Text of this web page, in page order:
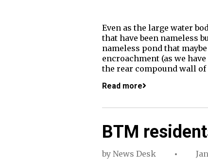
Even as the large water
that have been nameless
nameless pond that
encroachment (as we
the rear compound wall
Read more
BTM
by News Desk